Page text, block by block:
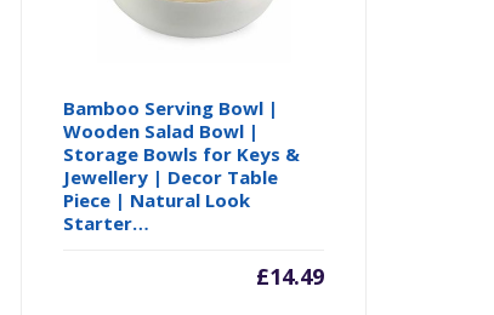
Bamboo Serving Bowl |
Wooden Salad Bowl |
Storage Bowls for Keys &
Jewellery | Decor Table
Piece | Natural Look
Starter…
£14.49